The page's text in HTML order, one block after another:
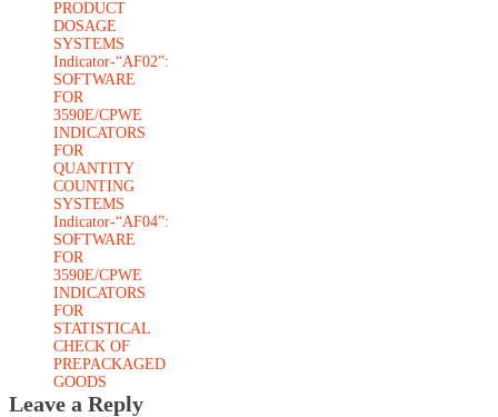
PRODUCT
DOSAGE
SYSTEMS
Indicator-“AF02”:
SOFTWARE
FOR
3590E/CPWE
INDICATORS
FOR
QUANTITY
COUNTING
SYSTEMS
Indicator-“AF04”:
SOFTWARE
FOR
3590E/CPWE
INDICATORS
FOR
STATISTICAL
CHECK OF
PREPACKAGED
GOODS
Leave a Reply